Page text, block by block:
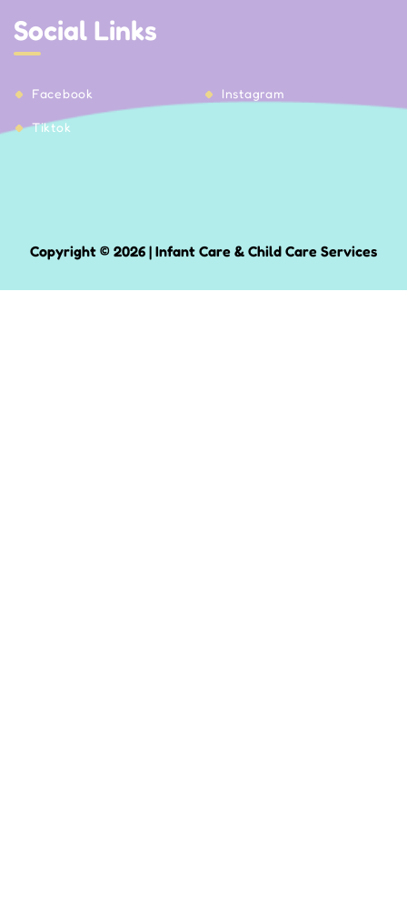
Social Links
Facebook Instagram
Tiktok
Copyright © 2026 | Infant Care & Child Care Services